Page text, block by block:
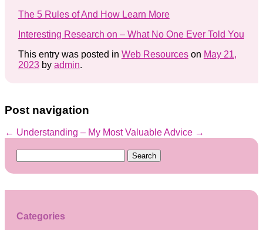
The 5 Rules of And How Learn More
Interesting Research on – What No One Ever Told You
This entry was posted in Web Resourceson May 21,
2023by admin.
Post navigation
← Understanding – My Most Valuable Advice →
for:
Categories